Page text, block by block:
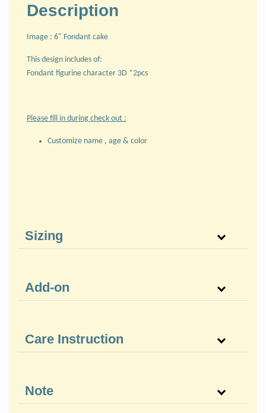
Description
Image : 6" Fondant cake
This design includes of:
Fondant figurine character 3D *2pcs
Please fill in during check out :
Customize name , age & color
Sizing
Add-on
Care Instruction
Note